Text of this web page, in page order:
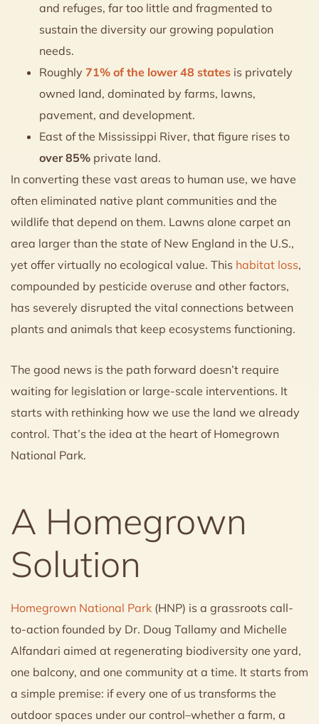
and refuges, far too little and fragmented to
sustain the diversity our growing population
needs.
Roughly 71% of the lower 48 states is privately
owned land, dominated by farms, lawns,
pavement, and development.
East of the Mississippi River, that figure rises to
over 85% private land.
In converting these vast areas to human use, we have
often eliminated native plant communities and the
wildlife that depend on them. Lawns alone carpet an
area larger than the state of New England in the U.S.,
yet offer virtually no ecological value. This habitat loss,
compounded by pesticide overuse and other factors,
has severely disrupted the vital connections between
plants and animals that keep ecosystems functioning.
The good news is the path forward doesn’t require
waiting for legislation or large-scale interventions. It
starts with rethinking how we use the land we already
control. That’s the idea at the heart of Homegrown
National Park.
A Homegrown
Solution
Homegrown National Park (HNP) is a grassroots call-
to-action founded by Dr. Doug Tallamy and Michelle
Alfandari aimed at regenerating biodiversity one yard,
one balcony, and one community at a time. It starts from
a simple premise: if every one of us transforms the
outdoor spaces under our control–whether a farm, a